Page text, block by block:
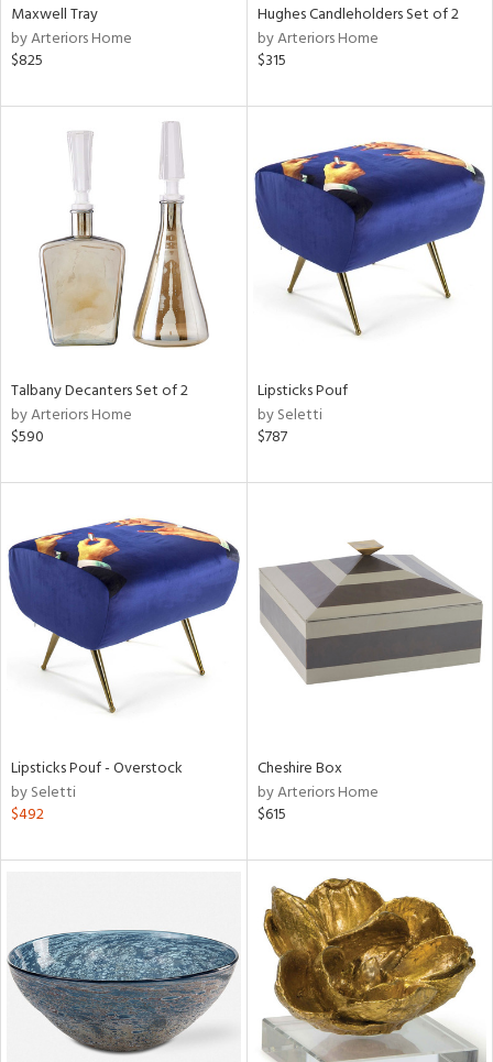
Clear
All
Maxwell Tray
by Arteriors Home
$825
Hughes Candleholders Set of 2
by Arteriors Home
$315
Talbany Decanters Set of 2
by Arteriors Home
$590
Lipsticks Pouf
by Seletti
$787
Lipsticks Pouf - Overstock
by Seletti
$492
Cheshire Box
by Arteriors Home
$615